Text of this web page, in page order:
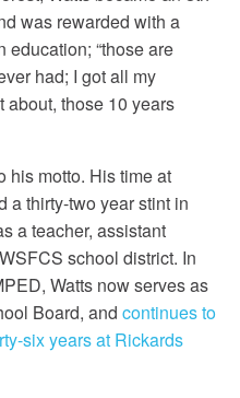
was rewarded with a
“those are
had; I got all my
those 10 years
his motto. His time at
a thirty-two year stint in
a teacher, assistant
school district. In
Watts now serves as
Board, and continues to
six years at Rickards